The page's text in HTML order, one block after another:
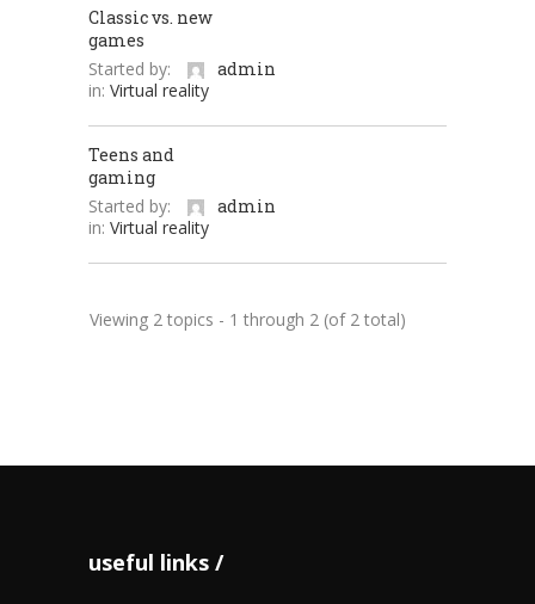
Classic vs. new
games
Started by:
admin
in: Virtual reality
Teens and
gaming
Started by:
admin
in: Virtual reality
Viewing 2 topics - 1 through 2 (of 2 total)
useful links